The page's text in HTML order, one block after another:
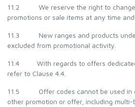
11.2 We reserve the right to change
promotions or sale items at any time
11.3 New ranges and products
excluded from promotional activity.
11.4 With regards to offers
refer to Clause 4.4.
11.5 Offer codes cannot be used in
other promotion or offer, including